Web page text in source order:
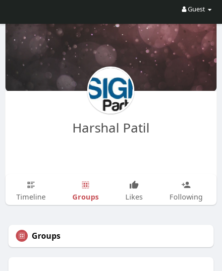
Guest
Harshal Patil
Timeline Groups Likes Following
Groups